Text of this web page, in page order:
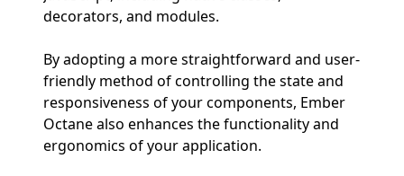
decorators, and modules.
By adopting a more straightforward and user-
friendly method of controlling the state and
responsiveness of your components, Ember
Octane also enhances the functionality and
ergonomics of your application.